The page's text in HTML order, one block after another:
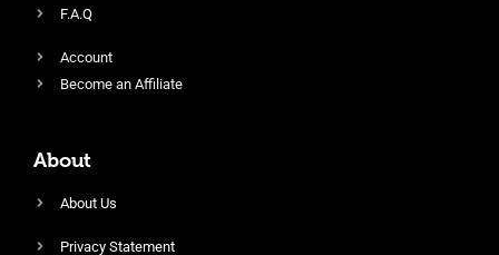
F.A.Q
Account
Become an Affiliate
About
About Us
Privacy Statement